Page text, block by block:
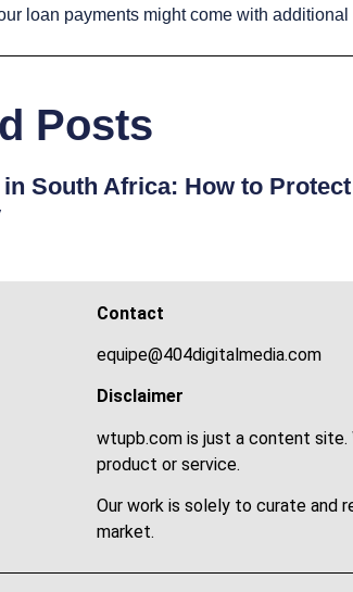
loan payments might come with
Posts
South Africa: How to Protect
Contact
equipe@404digitalmedia.com
Disclaimer
wtupb.com is just a content
product or service.
Our work is solely to curate and
market.